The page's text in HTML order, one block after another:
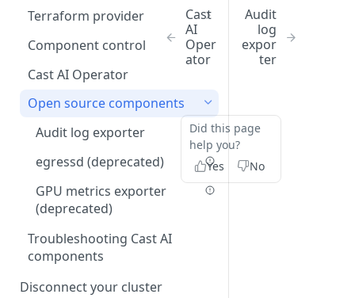
Spot Handler
Terraform provider
GKE via GitOps
EKS via GitOps
AKS via GitOps
Terraform troubleshooting
Component control
Cast AI Operator
Open source components
Audit log exporter
egressd (deprecated)
GPU metrics exporter
(deprecated)
Troubleshooting Cast AI
components
Disconnect your cluster
Cast
AI
Oper
ator
Audit
log
expor
ter
Did this page
help you?
Yes
No